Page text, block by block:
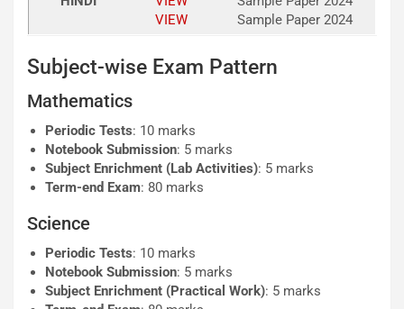
VIEW
Sample Paper 2024
Subject-wise Exam Pattern
Mathematics
Periodic Tests: 10 marks
Notebook Submission: 5 marks
Subject Enrichment (Lab Activities): 5 marks
Term-end Exam: 80 marks
Science
Periodic Tests: 10 marks
Notebook Submission: 5 marks
Subject Enrichment (Practical Work): 5 marks